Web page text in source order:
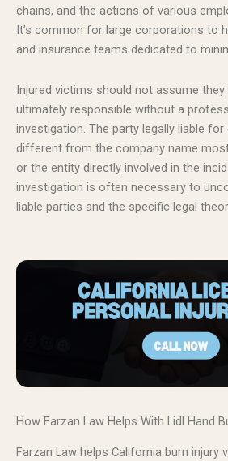
chains, and the actions of various
It’s common for large corporations to
and insurance teams dedicated to
Injured victims should not assume
ultimately responsible without a
investigation. The party legally liable
different from the company name
or the entity directly involved in the
investigation is often necessary to
liable parties and the specific legal
How Farzan Law Helps With Lidl Hand
Farzan Law helps California burn injury